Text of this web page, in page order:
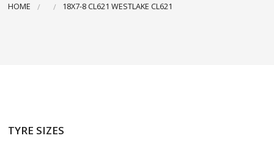
HOME 18X7-8 CL621 WESTLAKE CL621
TYRE SIZES